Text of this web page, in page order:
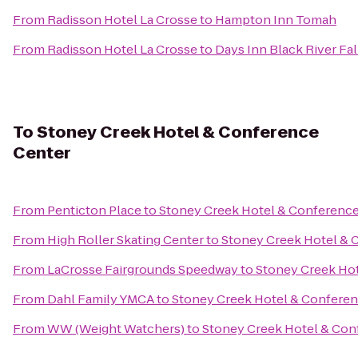
From Radisson Hotel La Crosseto Hampton Inn Tomah
From Radisson Hotel La Crosseto Days Inn Black River
ToStoney Creek Hotel & Conference
Center
From Penticton PlacetoStoney Creek Hotel &
From High Roller Skating CentertoStoney Creek Hotel &
From LaCrosse Fairgrounds SpeedwaytoStoney Creek
From Dahl Family YMCAtoStoney Creek Hotel &
FromWW (Weight Watchers)toStoney Creek Hotel &